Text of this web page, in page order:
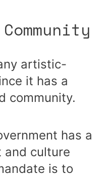
artistic-
it has a
community.
has a
culture
is to